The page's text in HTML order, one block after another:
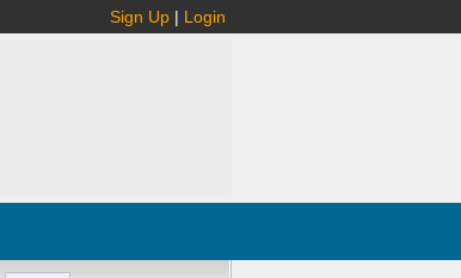
Sign Up | Login